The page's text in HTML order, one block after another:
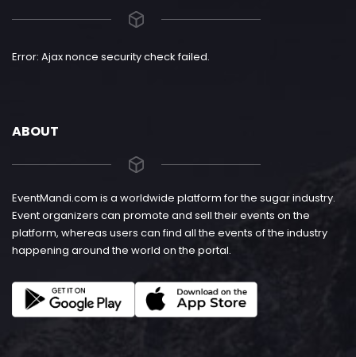
Error: Ajax nonce security check failed.
ABOUT
EventMandi.com is a worldwide platform for the sugar industry.
Event organizers can promote and sell their events on the
platform, whereas users can find all the events of the industry
happening around the world on the portal.